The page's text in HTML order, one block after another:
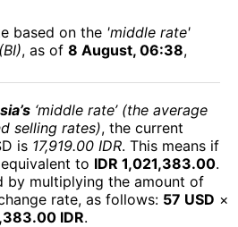
based on the 'middle rate'
, as of 8 August, 06:38,
‘middle rate’ (the average
selling rates), the current
is 17,919.00 IDR. This means if
to IDR 1,021,383.00.
by multiplying the amount of
rate, as follows: 57 USD ×
IDR.